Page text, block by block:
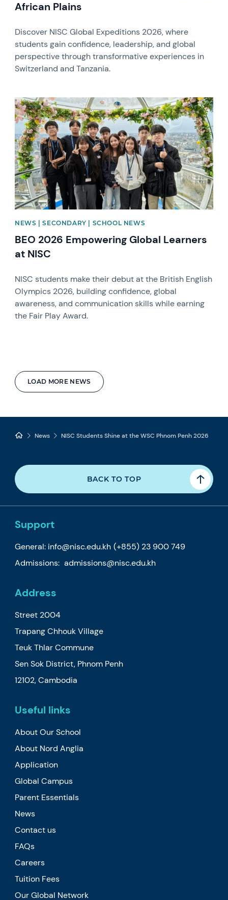
LOAD MORE NEWS
African Plains
Discover NISC Global Expeditions 2026, where
students gain confidence, leadership, and global
perspective through transformative experiences in
Switzerland and Tanzania.
News image
NEWS | SECONDARY | SCHOOL NEWS
BEO 2026 Empowering Global Learners
at NISC
NISC students make their debut at the British English
Olympics 2026, building confidence, global
awareness, and communication skills while earning
the Fair Play Award.
News NISC Students Shine at the WSC Phnom Penh 2026
BACK TO TOP
Support
General: info@nisc.edu.kh (+855) 23 900 749
Admissions: admissions@nisc.edu.kh
Address
Street 2004
Trapang Chhouk Village
Teuk Thlar Commune
Sen Sok District, Phnom Penh
12102, Cambodia
Useful links
About Our School
About Nord Anglia
Application
Global Campus
Parent Essentials
News
Contact us
FAQs
Careers
Tuition Fees
Our Global Network